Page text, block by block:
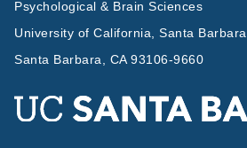
Psychological & Brain Sciences
University of California, Santa Barbara
Santa Barbara, CA 93106-9660